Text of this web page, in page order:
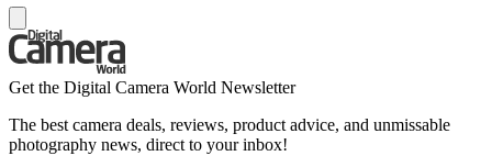
Get the Digital Camera World Newsletter
The best camera deals, reviews, product advice, and unmissable
photography news, direct to your inbox!